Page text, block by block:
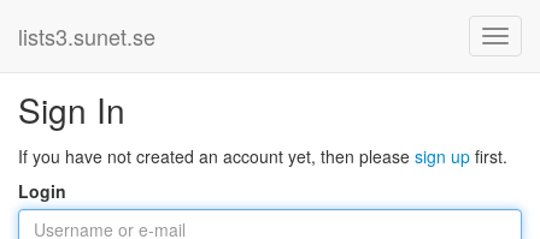
lists3.sunet.se
Sign In
If you have not created an account yet, then please sign up first.
Login